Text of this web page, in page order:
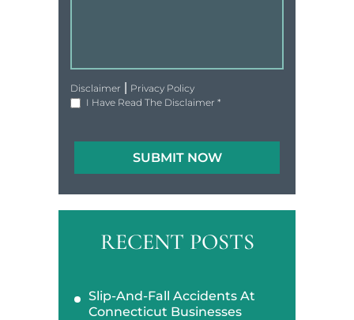
Disclaimer
Privacy Policy
I Have Read The Disclaimer *
RECENT POSTS
Slip-And-Fall Accidents At
Connecticut Businesses